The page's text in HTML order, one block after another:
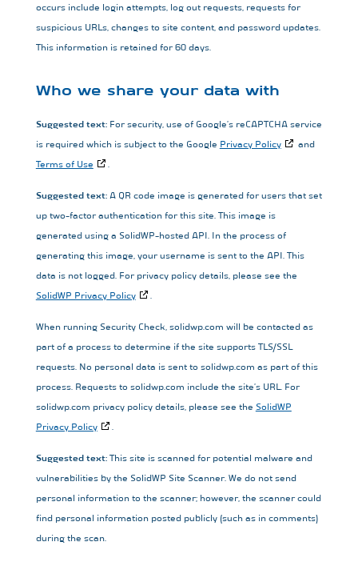
occurs include login attempts, log out requests, requests for
suspicious URLs, changes to site content, and password updates.
This information is retained for 60 days.
Who we share your data with
Suggested text: For security, use of Google’s reCAPTCHA service
is required which is subject to the Google Privacy Policy
and
Terms of Use
.
Suggested text: A QR code image is generated for users that set
up two-factor authentication for this site. This image is
generated using a SolidWP-hosted API. In the process of
generating this image, your username is sent to the API. This
data is not logged. For privacy policy details, please see the
SolidWP Privacy Policy
.
When running Security Check, solidwp.com will be contacted as
part of a process to determine if the site supports TLS/SSL
requests. No personal data is sent to solidwp.com as part of this
process. Requests to solidwp.com include the site’s URL. For
solidwp.com privacy policy details, please see the SolidWP
Privacy Policy
.
Suggested text: This site is scanned for potential malware and
vulnerabilities by the SolidWP Site Scanner. We do not send
personal information to the scanner; however, the scanner could
find personal information posted publicly (such as in comments)
during the scan.